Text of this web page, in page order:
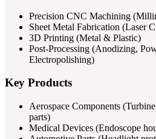
Precision CNC Machining
Sheet Metal Fabrication (Laser
3D Printing (Metal & Plastic)
Post-Processing (Anodizing,
Electropolishing)
Key Products
Aerospace Components
parts)
Medical Devices (Endoscope